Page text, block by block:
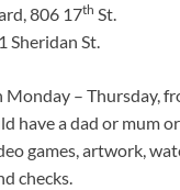
806 17th St.
Sheridan St.
– Thursday,
have a dad or mum
games, artwork,
checks.